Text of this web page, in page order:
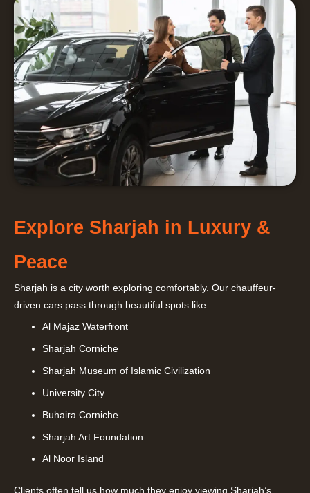
Explore Sharjah in Luxury &
Peace
Sharjah is a city worth exploring comfortably. Our chauffeur-
driven cars pass through beautiful spots like:
Al Majaz Waterfront
Sharjah Corniche
Sharjah Museum of Islamic Civilization
University City
Buhaira Corniche
Sharjah Art Foundation
Al Noor Island
Clients often tell us how much they enjoy viewing Sharjah’s